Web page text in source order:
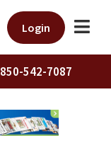
Login
850-542-7087